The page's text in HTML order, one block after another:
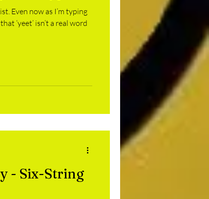
Even now as I’m typing
‘yeet’ isn’t a real word
- Six-String